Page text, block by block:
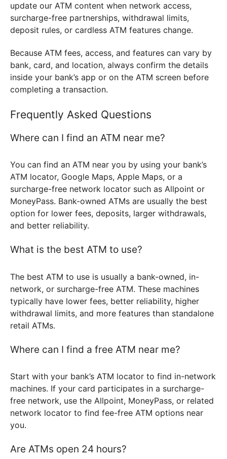
update our ATM content when network access,
surcharge-free partnerships, withdrawal limits,
deposit rules, or cardless ATM features change.
Because ATM fees, access, and features can vary by
bank, card, and location, always confirm the details
inside your bank’s app or on the ATM screen before
completing a transaction.
Frequently Asked Questions
Where can I find an ATM near me?
You can find an ATM near you by using your bank’s
ATM locator, Google Maps, Apple Maps, or a
surcharge-free network locator such as Allpoint or
MoneyPass. Bank-owned ATMs are usually the best
option for lower fees, deposits, larger withdrawals,
and better reliability.
What is the best ATM to use?
The best ATM to use is usually a bank-owned, in-
network, or surcharge-free ATM. These machines
typically have lower fees, better reliability, higher
withdrawal limits, and more features than standalone
retail ATMs.
Where can I find a free ATM near me?
Start with your bank’s ATM locator to find in-network
machines. If your card participates in a surcharge-
free network, use the Allpoint, MoneyPass, or related
network locator to find fee-free ATM options near
you.
Are ATMs open 24 hours?